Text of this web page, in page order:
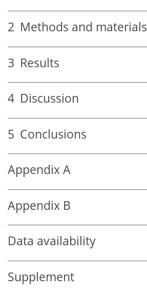
2 Methods and materials
3 Results
4 Discussion
5 Conclusions
Appendix A
Appendix B
Data availability
Supplement